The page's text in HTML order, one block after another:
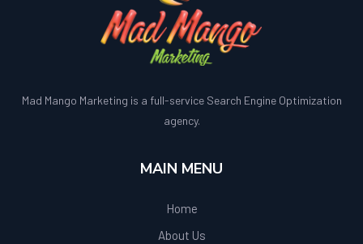
Mad Mango Marketing is a full-service Search Engine Optimization
agency.
MAIN MENU
Home
About Us